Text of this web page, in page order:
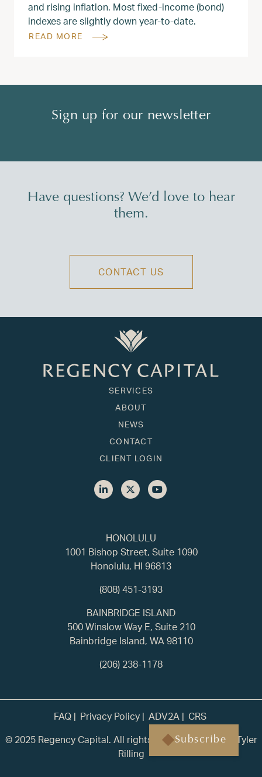
and rising inflation. Most fixed-income (bond)
indexes are slightly down year-to-date.
READ MORE
Subscribe
Sign up for our newsletter
Have questions? We’d love to hear
them.
CONTACT US
HONOLULU
1001 Bishop Street, Suite 1090
Honolulu, HI 96813
(808) 451-3193
SERVICES
ABOUT
NEWS
CONTACT
CLIENT LOGIN
BAINBRIDGE ISLAND
500 Winslow Way E, Suite 210
Bainbridge Island, WA 98110
(206) 238-1178
FAQ Privacy Policy ADV2A
CRS
© 2025 Regency Capital. All rights reserved. | Built by
Tyler
Rilling